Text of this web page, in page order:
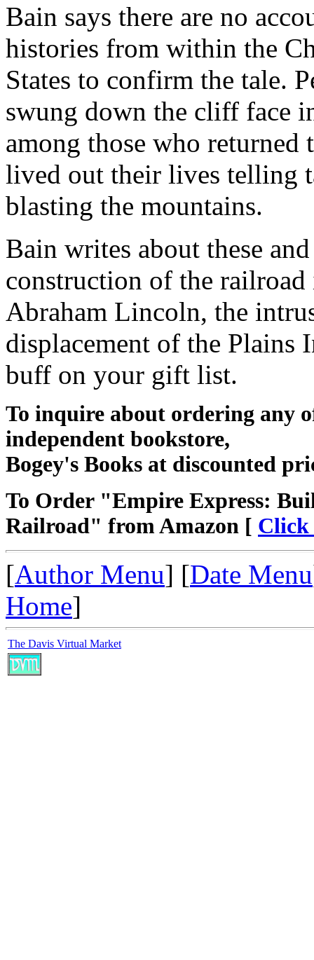
Bain says there are no
histories from within the
States to confirm the tale.
swung down the cliff face
among those who
lived out their lives telling
blasting the mountains.
Bain writes about these
construction of the
Abraham Lincoln, the
displacement of the Plains
buff on your gift list.
To inquire about ordering any
independent bookstore,
Bogey's Books at discounted
To Order "Empire Express:
Railroad" from Amazon [ Click
[Author Menu] [Date Menu
Home]
The Davis Virtual Market